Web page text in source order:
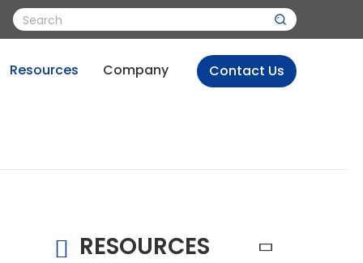
Resources Company Contact Us
RESOURCES